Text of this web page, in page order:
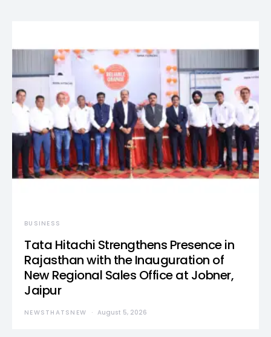
BUSINESS
Tata Hitachi Strengthens Presence in
Rajasthan with the Inauguration of
New Regional Sales Office at Jobner,
Jaipur
NEWSTHATSNEW August 5, 2026